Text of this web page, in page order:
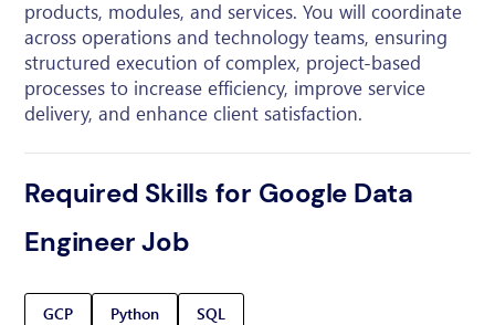
products, modules, and services. You will coordinate
across operations and technology teams, ensuring
structured execution of complex, project-based
processes to increase efficiency, improve service
delivery, and enhance client satisfaction.
Required Skills for Google Data
Engineer Job
GCP Python SQL